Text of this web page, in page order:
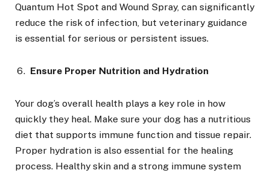
Quantum Hot Spot and Wound Spray, can significantly
reduce the risk of infection, but veterinary guidance
is essential for serious or persistent issues.
Ensure Proper Nutrition and Hydration
Your dog’s overall health plays a key role in how
quickly they heal. Make sure your dog has a nutritious
diet that supports immune function and tissue repair.
Proper hydration is also essential for the healing
process. Healthy skin and a strong immune system